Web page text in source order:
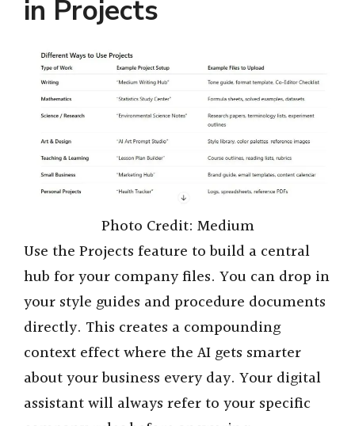
in Projects
Photo Credit: Medium
Use the Projects feature to build a central
hub for your company files. You can drop in
your style guides and procedure documents
directly. This creates a compounding
context effect where the AI gets smarter
about your business every day. Your digital
assistant will always refer to your specific